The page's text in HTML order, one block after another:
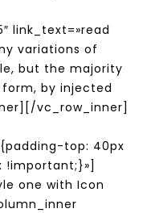
link_text=»read
variations of
but the majority
by injected
vc_row_inner]
top: 40px
!important;}»]
one with Icon